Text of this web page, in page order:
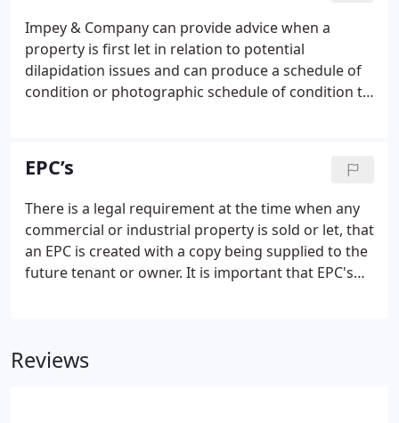
Impey & Company can provide advice when a
property is first let in relation to potential
dilapidation issues and can produce a schedule of
condition or photographic schedule of condition to
condition of the building and whether the property
is in a satisfactory state of repair, taking into
account the terms of the lease.Where necessary, a
terminal schedule of wants of repair (schedule of
dilapidations) can be prepared.
EPC’s
There is a legal requirement at the time when any
commercial or industrial property is sold or let, that
an EPC is created with a copy being supplied to the
future tenant or owner. It is important that EPC's
Reviews